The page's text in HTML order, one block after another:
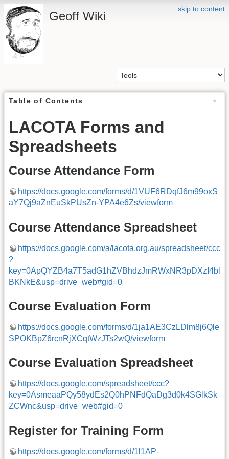
skip to content
Geoff Wiki
Table of Contents
LACOTA Forms and
Spreadsheets
Course Attendance Form
https://docs.google.com/forms/d/1VUF6RDqfJ6m99oxS
aY7Qj9aZnEuSkPUsZn-YPA4e6Zs/viewform
Course Attendance Spreadsheet
https://docs.google.com/a/lacota.org.au/spreadsheet/ccc
?
key=0ApQYZB4a7T5adG1hZVBhdzJmRWxNR3pDXzI4bl
BKNkE&usp=drive_web#gid=0
Course Evaluation Form
https://docs.google.com/forms/d/1ja1AE3CzLDlm8j6Qle
SPOKBpZ6rcnRjXCqtWzJTs2wQ/viewform
Course Evaluation Spreadsheet
https://docs.google.com/spreadsheet/ccc?
key=0AsmeaaPQy58ydEs2Q0hPNFdQaDg3d0k4SGlkSk
ZCWnc&usp=drive_web#gid=0
Register for Training Form
https://docs.google.com/forms/d/1l1AP-